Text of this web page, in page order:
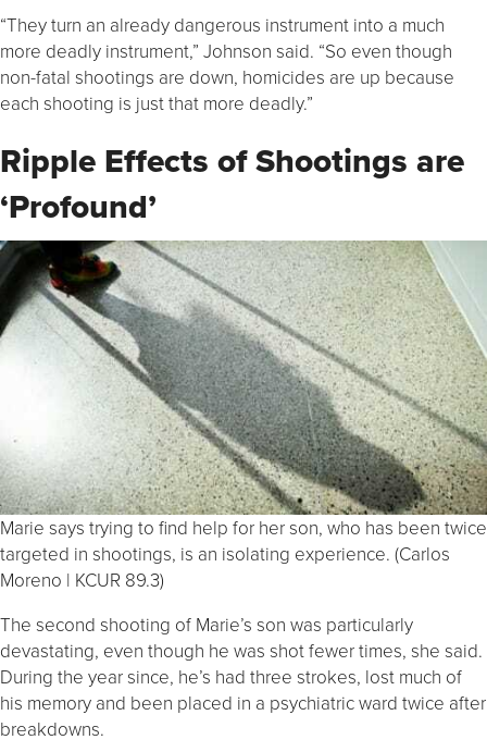
“They turn an already dangerous instrument into a much
more deadly instrument,” Johnson said. “So even though
non-fatal shootings are down, homicides are up because
each shooting is just that more deadly.”
Ripple Effects of Shootings are
‘Profound’
Marie says trying to find help for her son, who has been twice
targeted in shootings, is an isolating experience. (Carlos
Moreno | KCUR 89.3)
The second shooting of Marie’s son was particularly
devastating, even though he was shot fewer times, she said.
During the year since, he’s had three strokes, lost much of
his memory and been placed in a psychiatric ward twice after
breakdowns.